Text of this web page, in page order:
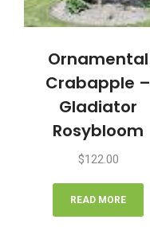
Ornamental
Crabapple –
Gladiator
Rosybloom
$122.00
READ MORE